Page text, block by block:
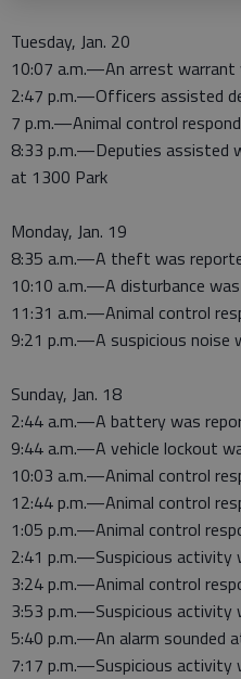
Tuesday, Jan. 20
10:07 a.m.—An arrest warrant
2:47 p.m.—Officers assisted
7 p.m.—Animal control
8:33 p.m.—Deputies assisted
at 1300 Park
Monday, Jan. 19
8:35 a.m.—A theft was
10:10 a.m.—A disturbance
11:31 a.m.—Animal control
9:21 p.m.—A suspicious noise
Sunday, Jan. 18
2:44 a.m.—A battery was
9:44 a.m.—A vehicle lockout
10:03 a.m.—Animal control
12:44 p.m.—Animal control
1:05 p.m.—Animal control
2:41 p.m.—Suspicious activity
3:24 p.m.—Animal control
3:53 p.m.—Suspicious activity
5:40 p.m.—An alarm sounded
7:17 p.m.—Suspicious activity